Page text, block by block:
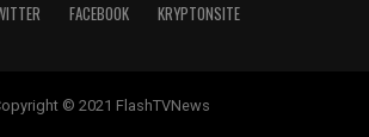
FACEBOOK KRYPTONSITE
© 2021 FlashTVNews